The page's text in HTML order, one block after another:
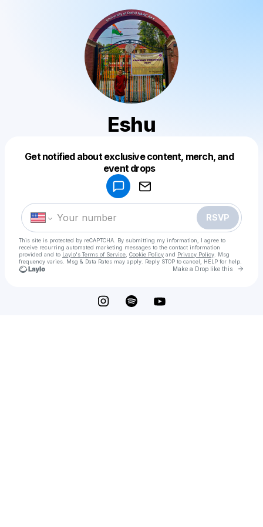
Eshu
Get notified about exclusive content, merch, and
event drops
RSVP
This site is protected by reCAPTCHA. By submitting my information, I agree to
receive recurring automated marketing messages to the contact information
provided and to Laylo's Terms of Service Cookie Policy and Privacy Policy . Msg
frequency varies. Msg & Data Rates may apply. Reply STOP to cancel, HELP for help.
Make a Drop like this Go
Make a drop like this